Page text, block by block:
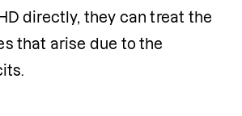
directly, they can treat the
that arise due to the